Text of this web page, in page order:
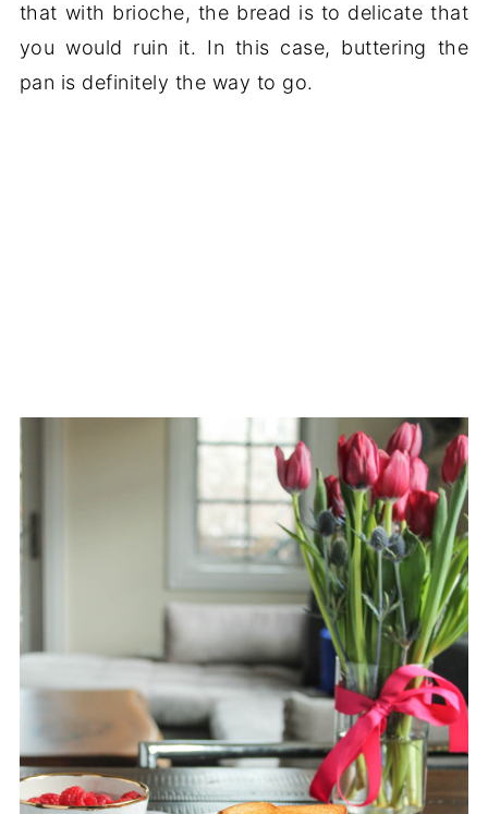
that with brioche, the bread is to delicate that
you would ruin it. In this case, buttering the
pan is definitely the way to go.